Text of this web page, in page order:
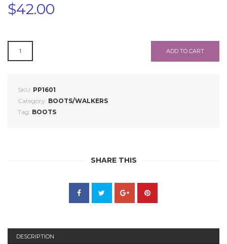
$42.00
QUANTITY
ADD TO CART
SKU: PP1601
Category: BOOTS/WALKERS
Tag: BOOTS
SHARE THIS
DESCRIPTION